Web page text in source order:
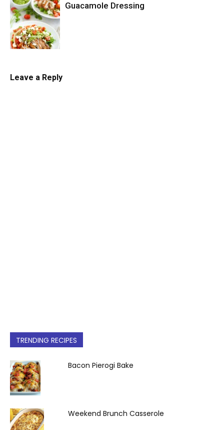
Slow Cooker
Guacamole Dressing
Leave a Reply
TRENDING RECIPES
Bacon Pierogi Bake
Weekend Brunch Casserole